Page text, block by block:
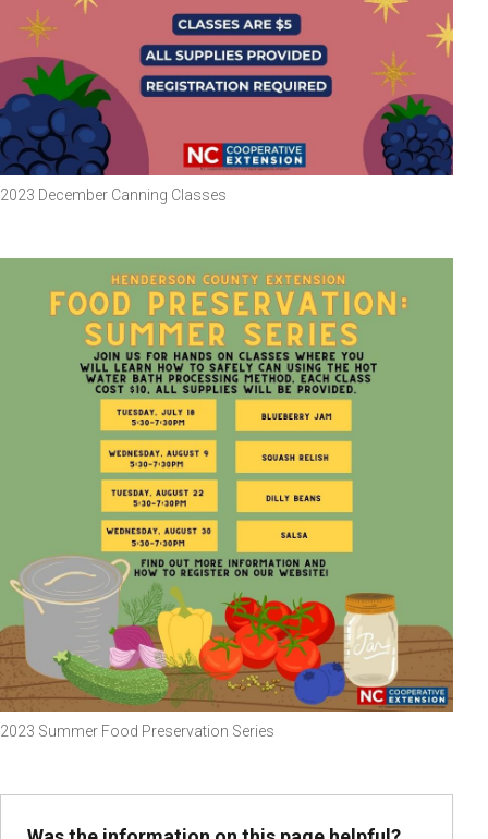
2023 December Canning Classes
2023 Summer Food Preservation Series